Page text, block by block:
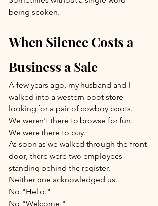
being spoken.
When Silence Costs a
Business a Sale
A few years ago, my husband and I
walked into a western boot store
looking for a pair of cowboy boots.
We weren't there to browse for fun.
We were there to buy.
As soon as we walked through the front
door, there were two employees
standing behind the register.
Neither one acknowledged us.
No "Hello."
No "Welcome."